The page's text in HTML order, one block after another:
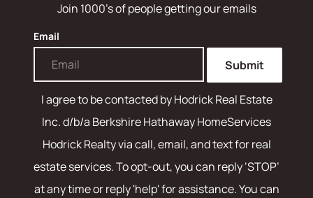
Join 1000's of people getting our emails
Email
Submit
I agree to be contacted byHodrick Real Estate
Inc. d/b/a Berkshire Hathaway HomeServices
Hodrick Realtyvia call, email, and text for real
estate services. To opt-out, you can reply ‘STOP’
at any time or reply 'help' for assistance. You can